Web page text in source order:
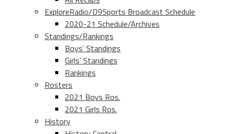
ExploreRadio/D9Sports Broadcast Schedule
2020-21 Schedule/Archives
Standings/Rankings
Boys’ Standings
Girls’ Standings
Rankings
Rosters
2021 Boys Ros.
2021 Girls Ros.
History